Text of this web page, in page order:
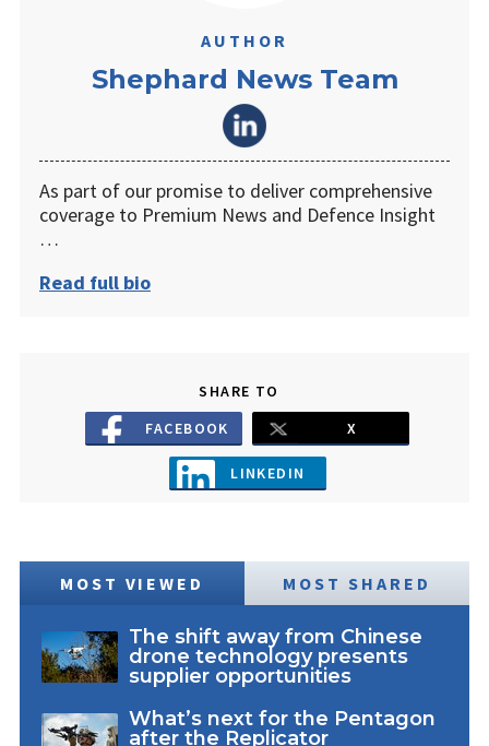
AUTHOR
Shephard News Team
As part of our promise to deliver comprehensive
coverage to Premium News and Defence Insight
…
Read full bio
SHARE TO
FACEBOOK
X
LINKEDIN
MOST VIEWED MOST SHARED
The shift away from Chinese
drone technology presents
supplier opportunities
What’s next for the Pentagon
after the Replicator